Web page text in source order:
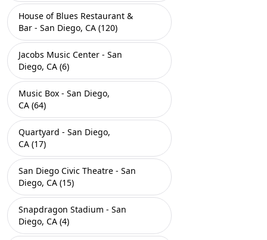
House of Blues Restaurant &
Bar - San Diego, CA (120)
Jacobs Music Center - San
Diego, CA (6)
Music Box - San Diego,
CA (64)
Quartyard - San Diego,
CA (17)
San Diego Civic Theatre - San
Diego, CA (15)
Snapdragon Stadium - San
Diego, CA (4)